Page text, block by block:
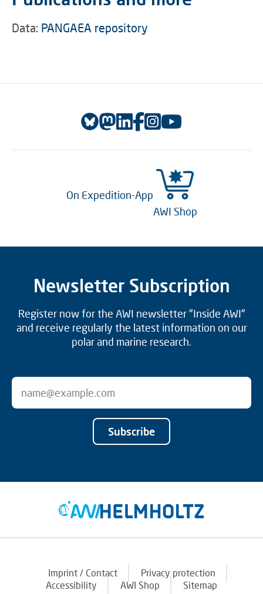
Data: PANGAEA repository
On Expedition-App
AWI Shop
Newsletter Subscription
Register now for the AWI newsletter "Inside AWI"
and receive regularly the latest information on our
polar and marine research.
Subscribe
Imprint / Contact
Privacy protection
Accessibility
AWI Shop
Sitemap